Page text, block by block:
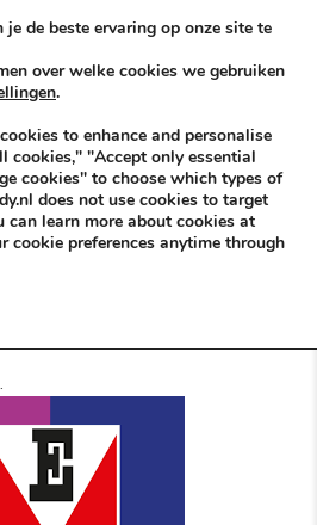
ICT CLEAN
IN EIGEN ZZPBELANG ®
Rotterdam.
de beste ervaring op onze site te
over welke cookies we gebruiken
.
to enhance and personalise
cookies," "Accept only essential
cookies" to choose which types of
does not use cookies to target
can learn more about cookies at
cookie preferences anytime through